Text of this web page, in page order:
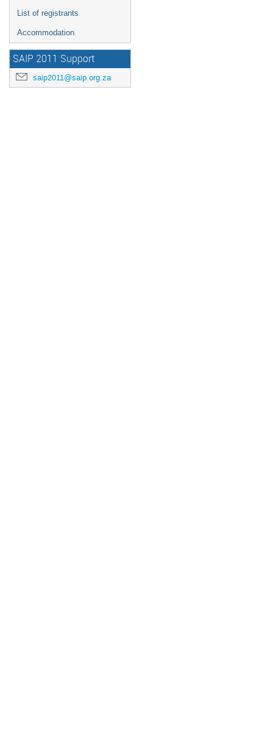
List of registrants
Accommodation
SAIP 2011 Support
saip2011@saip.org.za